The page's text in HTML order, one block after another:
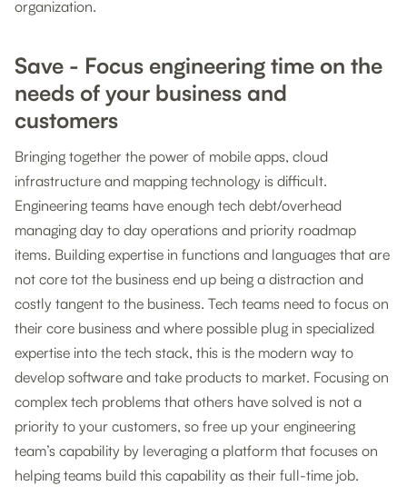
organization.
Save - Focus engineering time on the
needs of your business and
customers
Bringing together the power of mobile apps, cloud
infrastructure and mapping technology is difficult.
Engineering teams have enough tech debt/overhead
managing day to day operations and priority roadmap
items. Building expertise in functions and languages that are
not core tot the business end up being a distraction and
costly tangent to the business. Tech teams need to focus on
their core business and where possible plug in specialized
expertise into the tech stack, this is the modern way to
develop software and take products to market. Focusing on
complex tech problems that others have solved is not a
priority to your customers, so free up your engineering
team’s capability by leveraging a platform that focuses on
helping teams build this capability as their full-time job.